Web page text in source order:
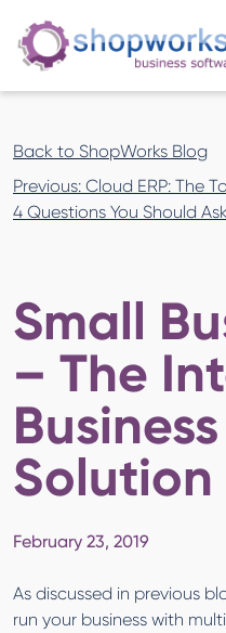
Back to ShopWorks Blog
Post
navigation
Previous: Cloud ERP: The
4 Questions You Should Ask
Small
– The
Solution
February 23, 2019
As discussed in previous
run your business with